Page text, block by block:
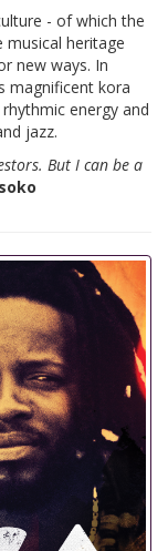
- of which the
heritage
new ways. In
magnificent kora
energy and
jazz.
But I can be a